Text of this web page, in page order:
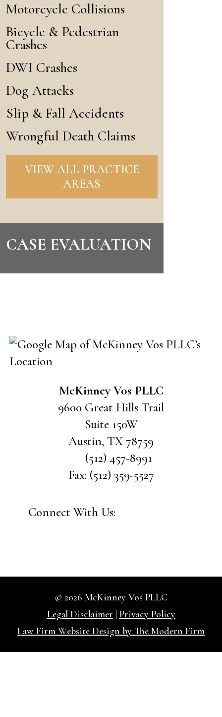
Motorcycle Collisions
Bicycle & Pedestrian
Crashes
DWI Crashes
Dog Attacks
Slip & Fall Accidents
Wrongful Death Claims
VIEW ALL PRACTICE
AREAS
CASE EVALUATION
McKinney Vos PLLC
9600 Great Hills Trail
Suite 150W
Austin, TX 78759
(512) 457-8991
Fax: (512) 359-5527
Connect With Us:
© 2026 McKinney Vos PLLC
Legal Disclaimer | Privacy Policy
Law Firm Website Design by The Modern Firm